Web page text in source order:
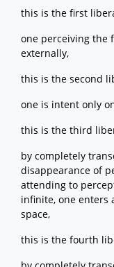
this is the first
one perceiving the
externally,
this is the second
one is intent only
this is the third
by completely
disappearance of
attending to
infinite, one enters
space,
this is the fourth